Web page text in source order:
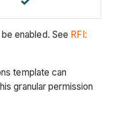
enabled. See RFI:
template can
granular permission